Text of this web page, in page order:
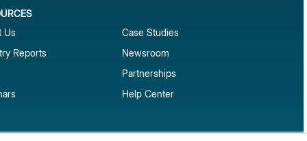
Us
Reports
Case Studies
Newsroom
Partnerships
Help Center